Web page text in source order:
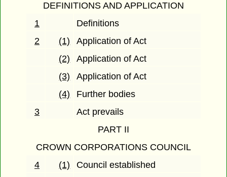
DEFINITIONS AND APPLICATION
1
Definitions
2
(1)
Application of Act
(2)
Application of Act
(3)
Application of Act
(4)
Further bodies
3
Act prevails
PART II
CROWN CORPORATIONS COUNCIL
4
(1)
Council established